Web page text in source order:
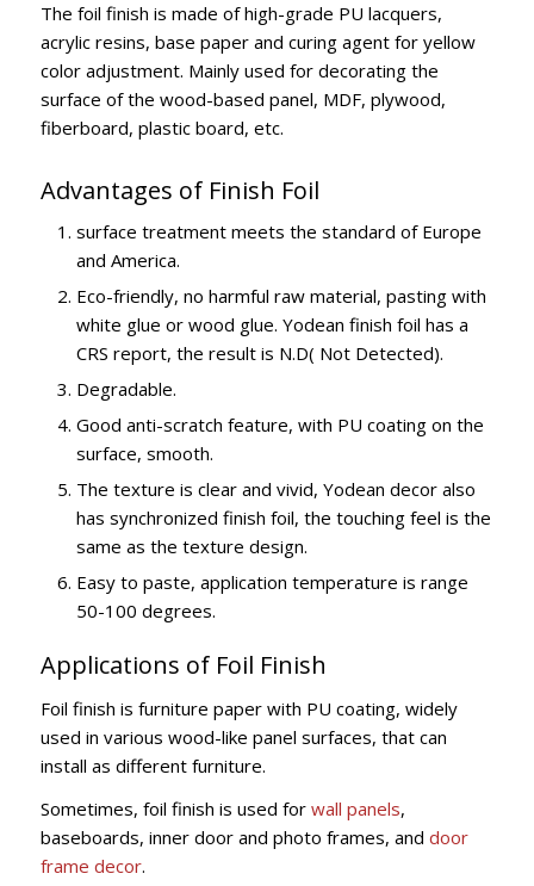
The foil finish is made of high-grade PU lacquers,
acrylic resins, base paper and curing agent for yellow
color adjustment. Mainly used for decorating the
surface of the wood-based panel, MDF, plywood,
fiberboard, plastic board, etc.
Advantages of Finish Foil
surface treatment meets the standard of Europe
and America.
Eco-friendly, no harmful raw material, pasting with
white glue or wood glue. Yodean finish foil has a
CRS report, the result is N.D( Not Detected).
Degradable.
Good anti-scratch feature, with PU coating on the
surface, smooth.
The texture is clear and vivid, Yodean decor also
has synchronized finish foil, the touching feel is the
same as the texture design.
Easy to paste, application temperature is range
50-100 degrees.
Applications of Foil Finish
Foil finish is furniture paper with PU coating, widely
used in various wood-like panel surfaces, that can
install as different furniture.
Sometimes, foil finish is used for wall panels,
baseboards, inner door and photo frames, and door
frame decor.